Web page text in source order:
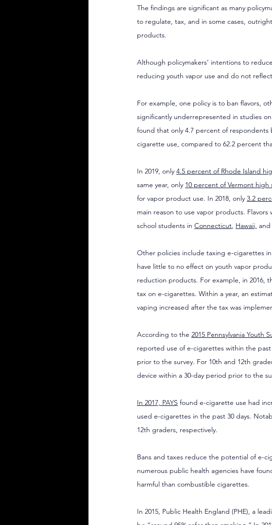
The findings are significant as many
to regulate, tax, and in some cases,
products.
Although policymakers’ intentions to
reducing youth vapor use and do not
For example, one policy is to ban flavors,
significantly underrepresented in studies
found that only 4.7 percent of respondents
cigarette use, compared to 62.2 percent
In 2019, only 4.5 percent of Rhode Island
same year, only 10 percent of Vermont high
for vapor product use. In 2018, only 3.2
main reason to use vapor products.
school students in Connecticut, Hawaii, and
Other policies include taxing e-cigarettes
have little to no effect on youth vapor
reduction products. For example, in 2016,
tax on e-cigarettes. Within a year, an
vaping increased after the tax was
According to the 2015 Pennsylvania Youth
reported use of e-cigarettes within the
prior to the survey. For 10th and 12th
device within a 30-day period prior to the
In 2017, PAYS found e-cigarette use had
used e-cigarettes in the past 30 days.
12th graders, respectively.
Bans and taxes reduce the potential of e-
numerous public health agencies have
harmful than combustible cigarettes.
In 2015, Public Health England (PHE), a